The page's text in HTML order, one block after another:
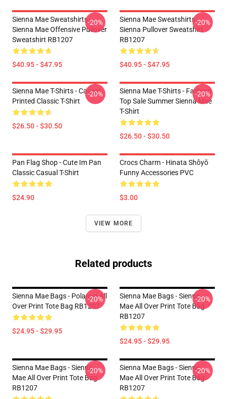
Sienna Mae Sweatshirts -
Sienna Mae Offensive Pullover
Sweatshirt RB1207
$40.95 - $47.95
-20%
Sienna Mae Sweatshirts -
Sienna Pullover Sweatshirt
RB1207
$40.95 - $47.95
-20%
Sienna Mae T-Shirts - Casual
Printed Classic T-Shirt
$26.50 - $30.50
-20%
Sienna Mae T-Shirts - Fashion
Top Sale Summer Sienna Mae
T-Shirt
$26.50 - $30.50
-20%
Pan Flag Shop - Cute Im Pan
Classic Casual T-Shirt
$24.90
Crocs Charm - Hinata Shōyō
Funny Accessories PVC
$3.00
VIEW MORE
Related products
Sienna Mae Bags - Polaroid All
Over Print Tote Bag RB1207
$24.95 - $29.95
-20%
Sienna Mae Bags - Sienna
Mae All Over Print Tote Bag
RB1207
$24.95 - $29.95
-20%
Sienna Mae Bags - Sienna
Mae All Over Print Tote Bag
RB1207
-20%
Sienna Mae Bags - Sienna
Mae All Over Print Tote Bag
RB1207
-20%